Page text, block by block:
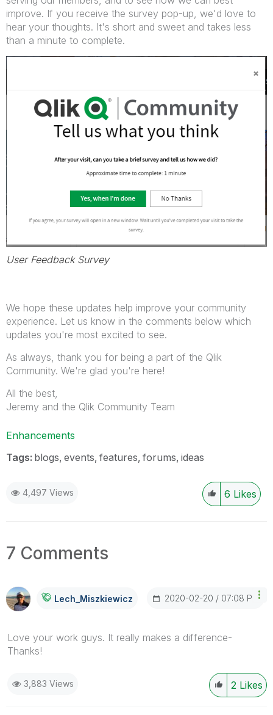
improve. If you receive the survey pop-up, we'd love to
hear your thoughts. It's short and sweet and takes less
than a minute to complete.
User Feedback Survey
We hope these updates help improve your community
experience. Let us know in the comments below which
updates you're most excited to see.
As always, thank you for being a part of the Qlik
Community. We're glad you're here!
All the best,
Jeremy and the Qlik Community Team
Enhancements
Tags: blogs events features forums ideas
4,497 Views 6 Likes
7 Comments
Lech_MiszkiewicZ ‎2020-02-20 07:08 PM
Love your work guys. It really makes a difference-
Thanks!
2 Likes
3,883 Views